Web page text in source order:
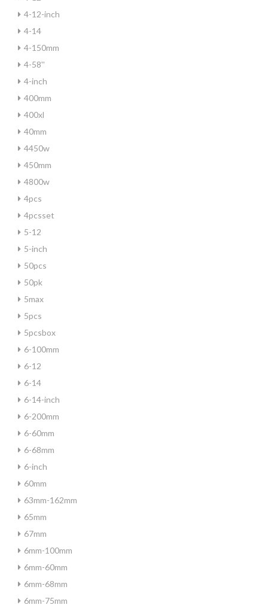
4-12-inch
4-14
4-150mm
4-58''
4-inch
400mm
400xl
40mm
4450w
450mm
4800w
4pcs
4pcsset
5-12
5-inch
50pcs
50pk
5max
5pcs
5pcsbox
6-100mm
6-12
6-14
6-14-inch
6-200mm
6-60mm
6-68mm
6-inch
60mm
63mm-162mm
65mm
67mm
6mm-100mm
6mm-60mm
6mm-68mm
6mm-75mm